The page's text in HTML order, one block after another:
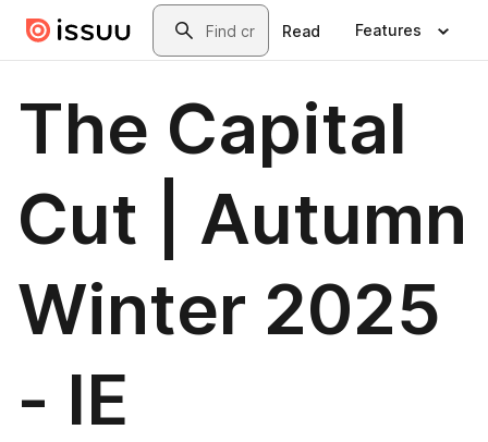
Skip to main contentSearch
Read Features
The Capital
Cut | Autumn
Winter 2025
- IE